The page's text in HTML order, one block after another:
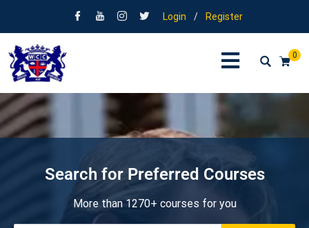
Login / Register
0
Search for Preferred Courses
More than 1270+ courses for you